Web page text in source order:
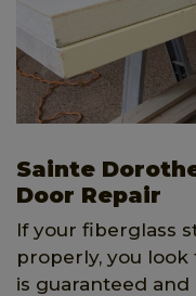
Sainte
Door Repair
If your fiberglass
properly, you
is guaranteed